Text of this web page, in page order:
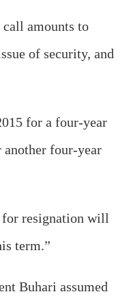
amounts to
of security, and
for a four-year
another four-year
resignation will
term.”
Buhari assumed